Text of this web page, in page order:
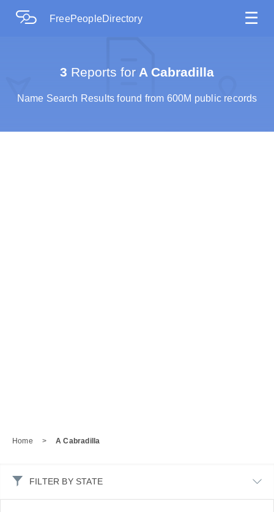
FreePeopleDirectory ☰
3 Reports for A Cabradilla
Name Search Results found from 600M public records
Home > A Cabradilla
FILTER BY STATE